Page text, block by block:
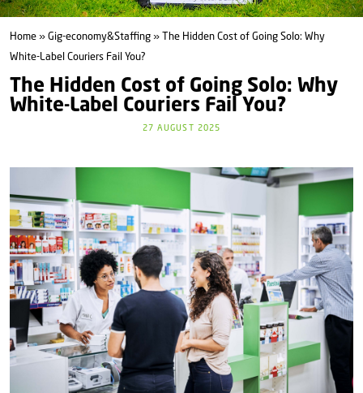
Home » Gig-economy&Staffing » The Hidden Cost of Going Solo: Why
White‑Label Couriers Fail You?
The Hidden Cost of Going Solo: Why
White‑Label Couriers Fail You?
27 AUGUST 2025